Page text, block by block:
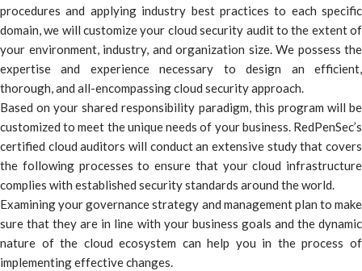
procedures and applying industry best practices to each specific
domain, we will customize your cloud security audit to the extent of
your environment, industry, and organization size. We possess the
expertise and experience necessary to design an efficient,
thorough, and all-encompassing cloud security approach.
Based on your shared responsibility paradigm, this program will be
customized to meet the unique needs of your business. RedPenSec’s
certified cloud auditors will conduct an extensive study that covers
the following processes to ensure that your cloud infrastructure
complies with established security standards around the world.
Examining your governance strategy and management plan to make
sure that they are in line with your business goals and the dynamic
nature of the cloud ecosystem can help you in the process of
implementing effective changes.